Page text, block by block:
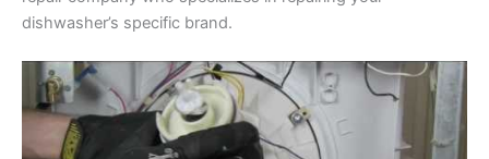
dishwasher’s specific brand.